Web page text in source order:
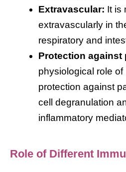
Extravascular: It is
extravascularly in
respiratory and
Protection against
physiological role
protection against
cell degranulation
inflammatory
Role of Different